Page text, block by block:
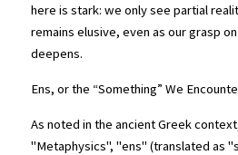
here is stark: we only see partial
remains elusive, even as our grasp
deepens.
Ens, or the “Something” We
As noted in the ancient Greek
"Metaphysics", "ens" (translated as